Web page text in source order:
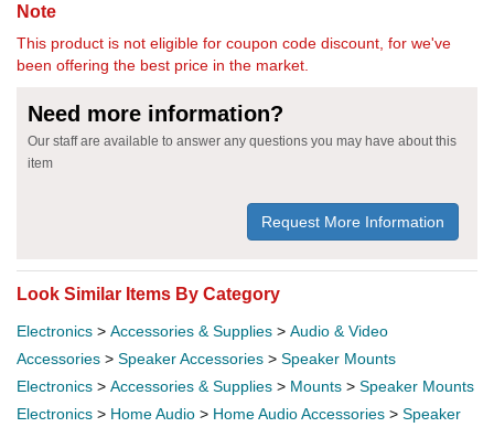
Note
This product is not eligible for coupon code discount, for we've
been offering the best price in the market.
Need more information?
Our staff are available to answer any questions you may have about this
item
Request More Information
Look Similar Items By Category
Electronics > Accessories & Supplies > Audio & Video
Accessories > Speaker Accessories > Speaker Mounts
Electronics > Accessories & Supplies > Mounts > Speaker Mounts
Electronics > Home Audio > Home Audio Accessories > Speaker